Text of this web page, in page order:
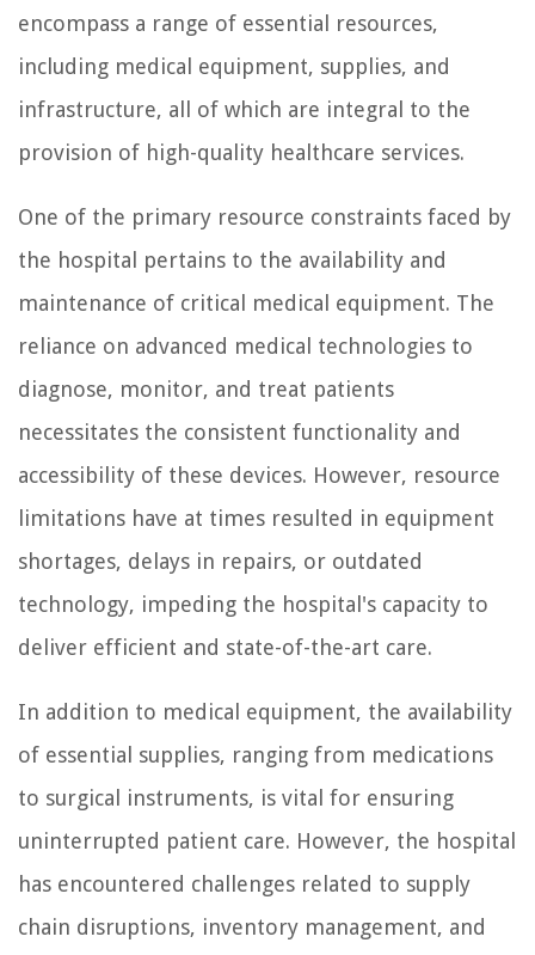
encompass a range of essential resources,
including medical equipment, supplies, and
infrastructure, all of which are integral to the
provision of high-quality healthcare services.
One of the primary resource constraints faced by
the hospital pertains to the availability and
maintenance of critical medical equipment. The
reliance on advanced medical technologies to
diagnose, monitor, and treat patients
necessitates the consistent functionality and
accessibility of these devices. However, resource
limitations have at times resulted in equipment
shortages, delays in repairs, or outdated
technology, impeding the hospital's capacity to
deliver efficient and state-of-the-art care.
In addition to medical equipment, the availability
of essential supplies, ranging from medications
to surgical instruments, is vital for ensuring
uninterrupted patient care. However, the hospital
has encountered challenges related to supply
chain disruptions, inventory management, and